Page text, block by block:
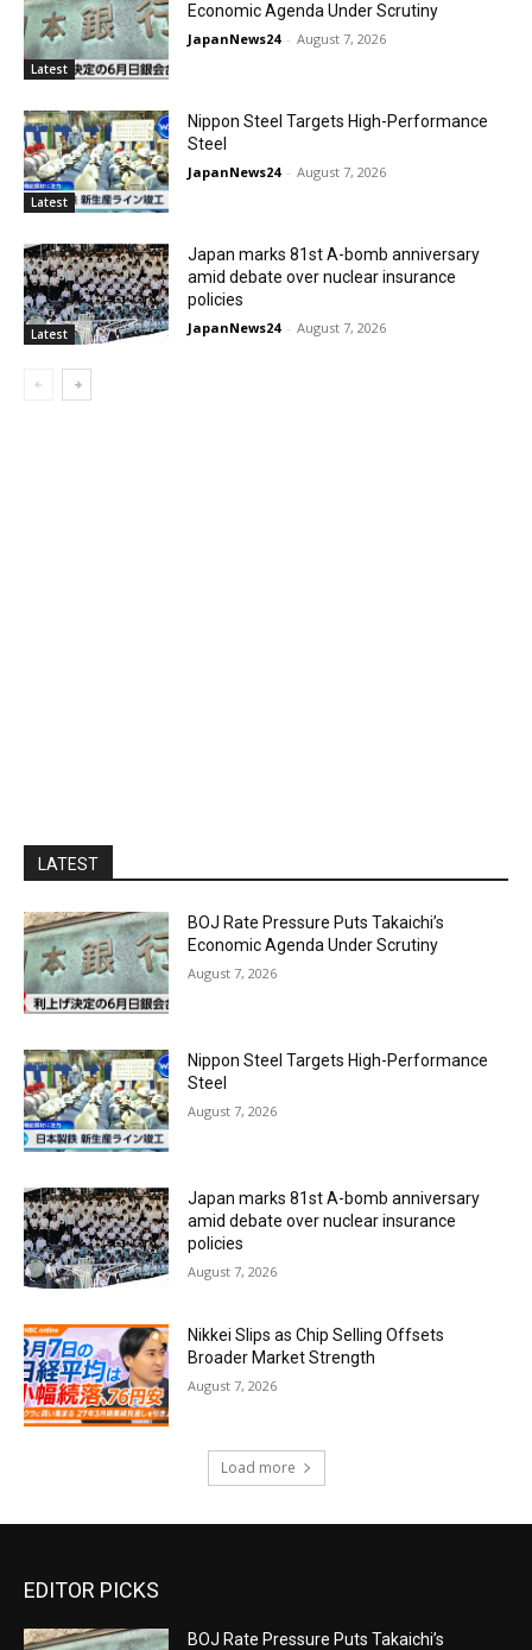
Latest
Economic Agenda Under Scrutiny
JapanNews24 - August 7, 2026
Latest
Nippon Steel Targets High-Performance
Steel
JapanNews24 - August 7, 2026
Latest
Japan marks 81st A-bomb anniversary
amid debate over nuclear insurance
policies
JapanNews24 - August 7, 2026
LATEST
BOJ Rate Pressure Puts Takaichi’s
Economic Agenda Under Scrutiny
August 7, 2026
Nippon Steel Targets High-Performance
Steel
August 7, 2026
Japan marks 81st A-bomb anniversary
amid debate over nuclear insurance
policies
August 7, 2026
Nikkei Slips as Chip Selling Offsets
Broader Market Strength
August 7, 2026
Load more
EDITOR PICKS
BOJ Rate Pressure Puts Takaichi’s